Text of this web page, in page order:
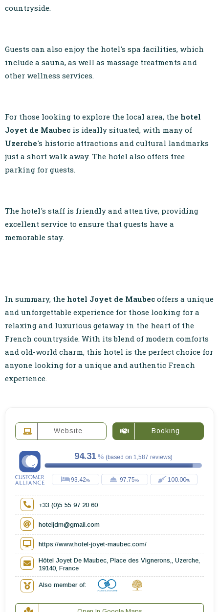
countryside.
Guests can also enjoy the hotel's spa facilities, which
include a sauna, as well as massage treatments and
other wellness services.
For those looking to explore the local area, the hotel
Joyet de Maubec is ideally situated, with many of
Uzerche's historic attractions and cultural landmarks
just a short walk away. The hotel also offers free
parking for guests.
The hotel's staff is friendly and attentive, providing
excellent service to ensure that guests have a
memorable stay.
In summary, the hotel Joyet de Maubec offers a unique
and unforgettable experience for those looking for a
relaxing and luxurious getaway in the heart of the
French countryside. With its blend of modern comforts
and old-world charm, this hotel is the perfect choice for
anyone looking for a unique and authentic French
experience.
Website Booking
94.31 (based on 1,587 reviews)
93.42 97.75 100.00
+33 (0)5 55 97 20 60
hoteljdm@gmail.com
https://www.hotel-joyet-maubec.com/
Hôtel Joyet De Maubec, Place des Vignerons,, Uzerche,
19140, France
Also member of: